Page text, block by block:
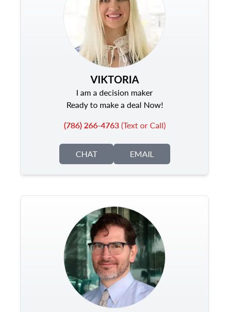
VIKTORIA
I am a decision maker
Ready to make a deal Now!
(786) 266-4763(Text or Call)
CHAT EMAIL